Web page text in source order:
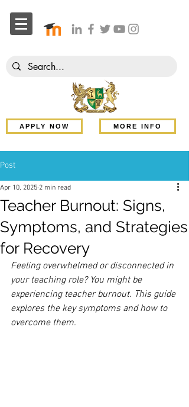
APPLY NOW MORE INFO
Post
Teacher Burnout: Signs,
Symptoms, and Strategies
for Recovery
Apr 10, 2025 2 min read
Feeling overwhelmed or disconnected in
your teaching role? You might be
experiencing teacher burnout. This guide
explores the key symptoms and how to
overcome them.